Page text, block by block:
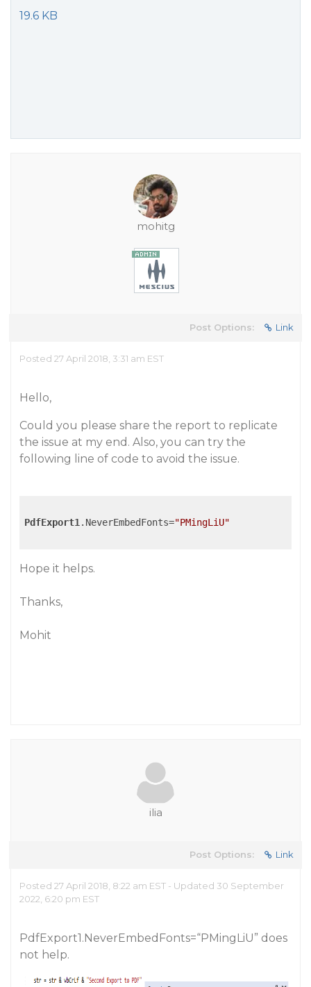
19.6 KB
mohitg
Post Options: Link
Posted 27 April 2018, 3:31 am EST
Hello,
Could you please share the report to replicate
the issue at my end. Also, you can try the
following line of code to avoid the issue.
PdfExport1 .NeverEmbedFonts="PMingLiU"
Hope it helps.
Thanks,
Mohit
ilia
Post Options: Link
Posted 27 April 2018, 8:22 am EST - Updated 30 September
2022, 6:20 pm EST
PdfExport1.NeverEmbedFonts=“PMingLiU” does
not help.